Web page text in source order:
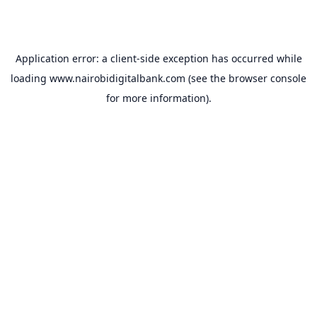
Application error: a client-side exception has occurred while
loading www.nairobidigitalbank.com (see the browser console
for more information).